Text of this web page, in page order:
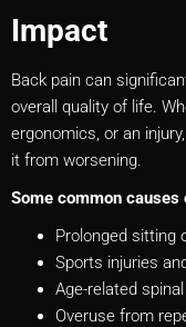
Impact
Back pain can
overall quality of life.
ergonomics, or an
it from worsening.
Some common
Prolonged sitting
Sports injuries
Age-related
Overuse from